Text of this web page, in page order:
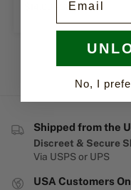
84.00
Shipped from the
Discreet & Secure
Via USPS or UPS
USA Customers
No, I